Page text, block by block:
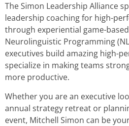
The Simon Leadership Alliance
leadership coaching for high-
through experiential game-
Neurolinguistic Programming
executives build amazing high-
specialize in making teams
more productive.
Whether you are an executive
annual strategy retreat or
event, Mitchell Simon can be